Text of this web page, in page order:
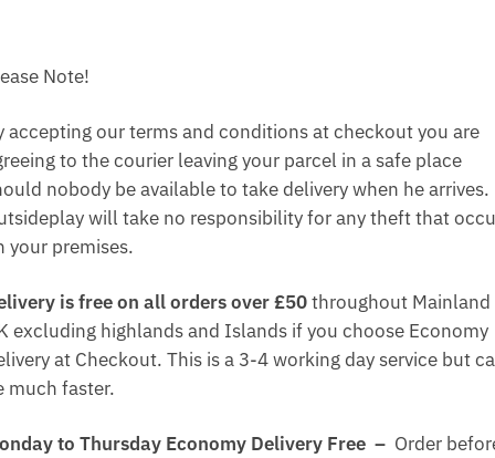
Note!
accepting our terms and conditions at checkout you are
to the courier leaving your parcel in a safe place
nobody be available to take delivery when he arrives.
will take no responsibility for any theft that
your premises.
is free on all orders over £50throughout Mainland
excluding highlands and Islands if you choose Economy
at Checkout. This is a 3-4 working day service but
much faster.
to Thursday Economy Delivery Free – Order